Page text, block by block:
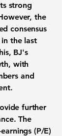
strong
the
consensus
in the last
BJ's
with
and
further
The
(P/E)